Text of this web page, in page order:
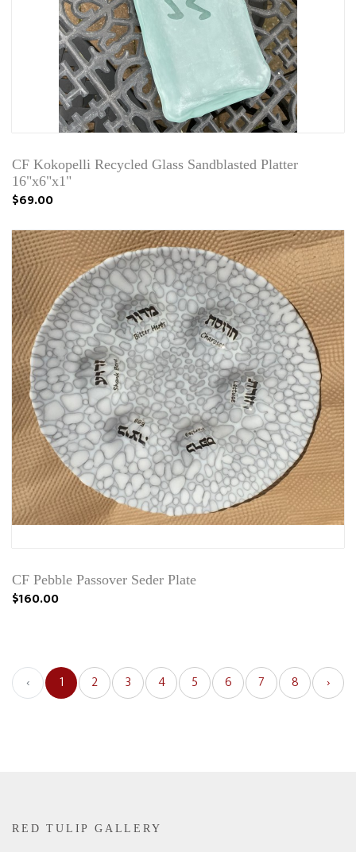
CF Kokopelli Recycled Glass Sandblasted Platter
16"x6"x1"
$69.00
CF Pebble Passover Seder Plate
$160.00
‹ 1 2 3 4 5 6 7 8 ›
RED TULIP GALLERY